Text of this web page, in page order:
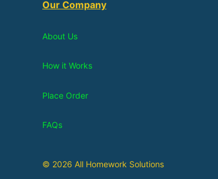
Our Company
About Us
How it Works
Place Order
FAQs
© 2026 All Homework Solutions